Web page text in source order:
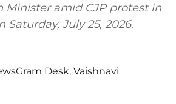
Minister amid CJP protest in
Saturday, July 25, 2026.
Desk, Vaishnavi